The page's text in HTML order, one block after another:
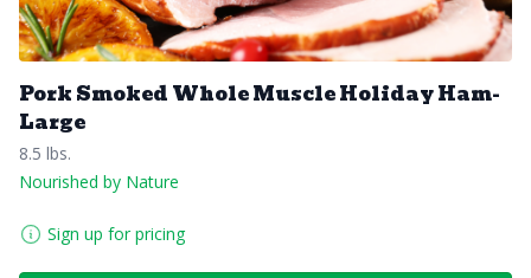
Pork Smoked Whole Muscle Holiday Ham-
Large
8.5 lbs.
Nourished by Nature
Sign up for pricing